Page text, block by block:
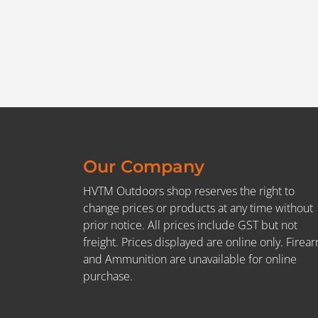
Our Company
HVTM Outdoors shop reserves the right to
change prices or products at any time without
prior notice. All prices include GST but not
freight. Prices displayed are online only.
and Ammunition are unavailable for online
purchase.